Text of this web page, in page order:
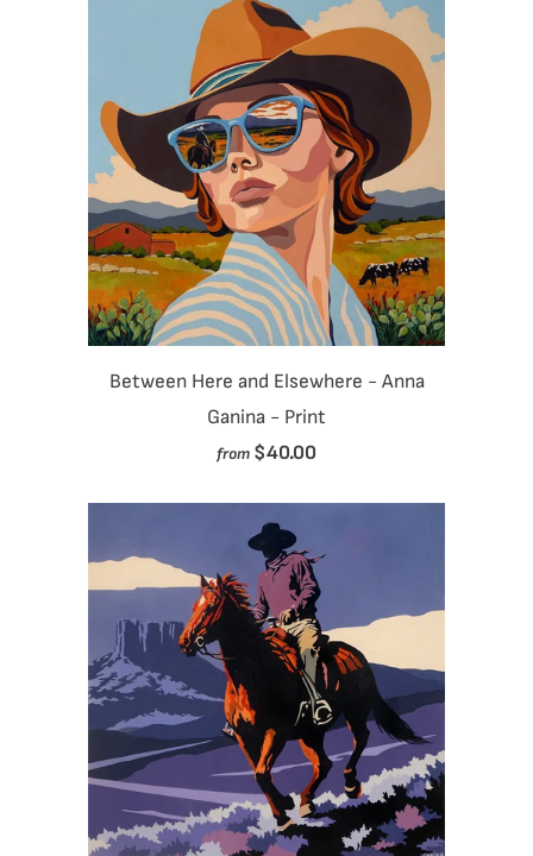
Between Here and Elsewhere - Anna
Ganina - Print
from $40.00